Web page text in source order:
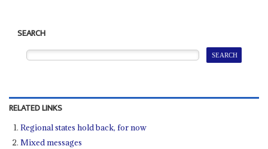
SEARCH
RELATED LINKS
Regional states hold back, for now
Mixed messages